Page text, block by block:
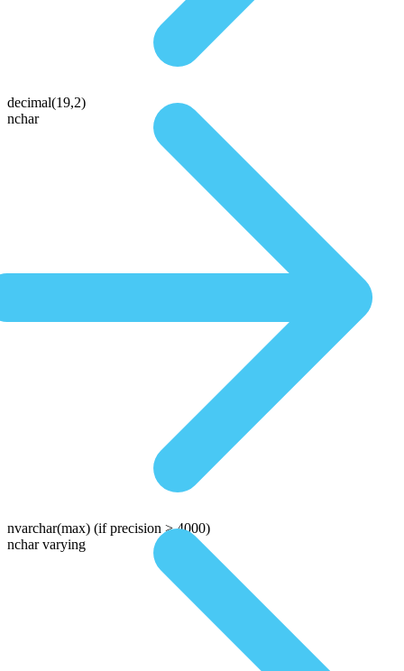
decimal(19,2)
nchar
nvarchar(max) (if precision > 4000)
nchar varying